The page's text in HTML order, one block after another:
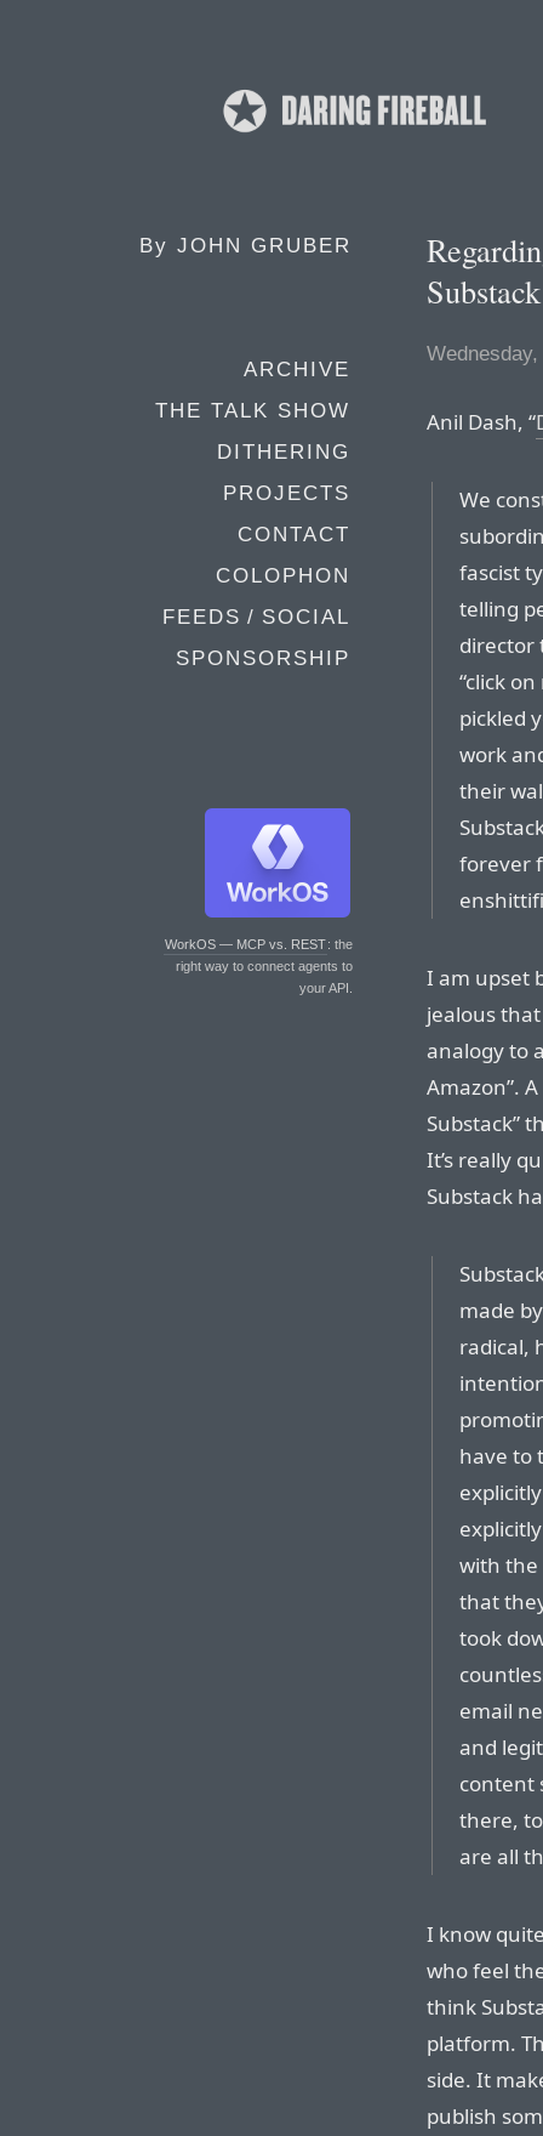
By JOHN GRUBER
ARCHIVE
THE TALK SHOW
DITHERING
PROJECTS
CONTACT
COLOPHON
FEEDS / SOCIAL
SPONSORSHIP
WorkOS — MCP vs. REST: the
right way to connect agents to
your API.
Substack
Anil Dash, “
We
fascist
telling
director
“click
pickled
work
their
forever
I am upset
jealous
analogy to
Amazon”.
Substack”
It’s really
Substack
made
radical,
have to
with the
that
took
email
and
content
there,
are all
I know
who feel
think
platform.
side. It
publish